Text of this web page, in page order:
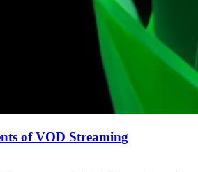
of VOD Streaming